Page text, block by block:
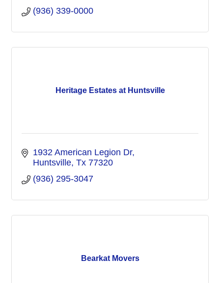
(936) 339-0000
Heritage Estates at Huntsville
1932 American Legion Dr
Huntsville Tx 77320
(936) 295-3047
Bearkat Movers